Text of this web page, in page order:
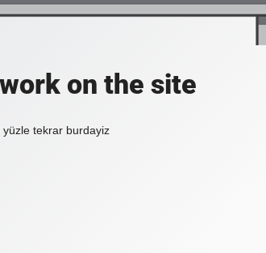
on the site
tekrar burdayiz